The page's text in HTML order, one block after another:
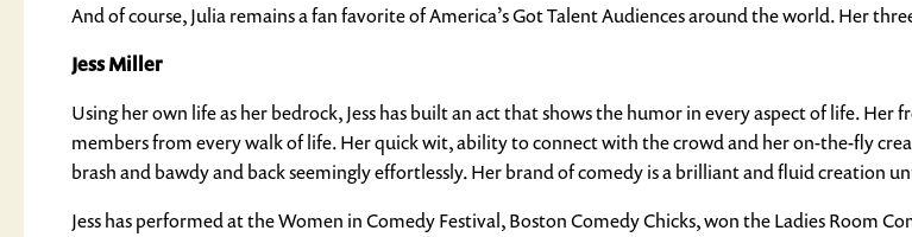
And of course, Julia remains a fan favorite of America’s Got Talent Audiences around the world. Her
Jess Miller
Using her own life as her bedrock, Jess has built an act that shows the humor in every aspect of life.
members from every walk of life. Her quick wit, ability to connect with the crowd and her on-the-fly
brash and bawdy and back seemingly effortlessly. Her brand of comedy is a brilliant and fluid creation
Jess has performed at the Women in Comedy Festival, Boston Comedy Chicks, won the Ladies Room